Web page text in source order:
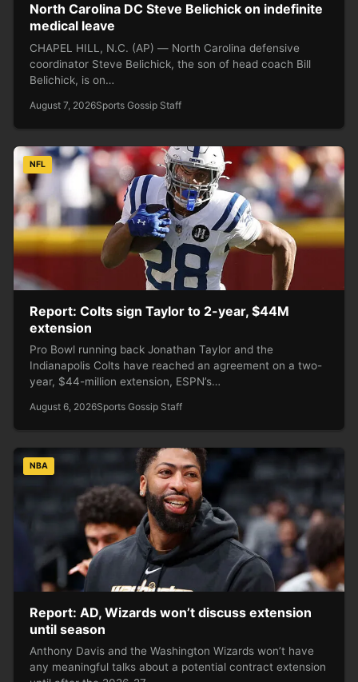
North Carolina DC Steve Belichick on indefinite
medical leave
CHAPEL HILL, N.C. (AP) — North Carolina defensive
coordinator Steve Belichick, the son of head coach Bill
Belichick, is on…
August 7, 2026Sports Gossip Staff
NFL
Report: Colts sign Taylor to 2-year, $44M
extension
Pro Bowl running back Jonathan Taylor and the
Indianapolis Colts have reached an agreement on a two-
year, $44-million extension, ESPN’s…
August 6, 2026Sports Gossip Staff
NBA
Report: AD, Wizards won’t discuss extension
until season
Anthony Davis and the Washington Wizards won’t have
any meaningful talks about a potential contract extension